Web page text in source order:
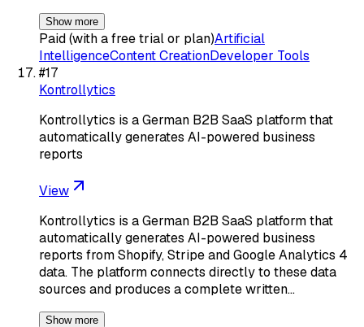
Show more
Paid (with a free trial or plan)Artificial
IntelligenceContent CreationDeveloper Tools
#17
Kontrollytics
Kontrollytics is a German B2B SaaS platform that
automatically generates AI-powered business
reports
View
Kontrollytics is a German B2B SaaS platform that
automatically generates AI-powered business
reports from Shopify, Stripe and Google Analytics 4
data. The platform connects directly to these data
sources and produces a complete written…
Show more